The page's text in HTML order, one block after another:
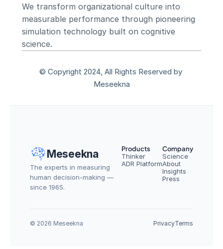
We transform organizational culture into
measurable performance through pioneering
simulation technology built on cognitive
science.
© Copyright 2024, All Rights Reserved by
Meseekna
Meseekna
The experts in measuring
human decision-making —
since 1965.
Products
Thinker
ADR Platform
Company
Science
About
Insights
Press
© 2026 Meseekna PrivacyTerms